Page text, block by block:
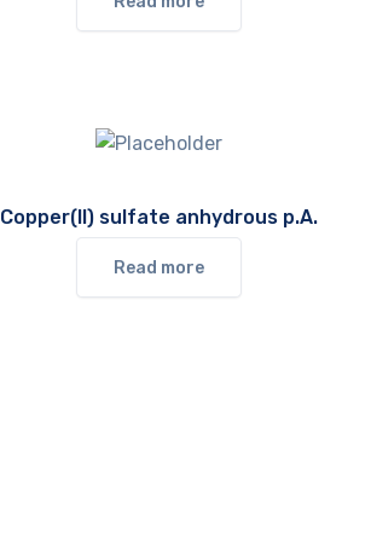
Copper(II) sulfate anhydrous p.A.
Read more